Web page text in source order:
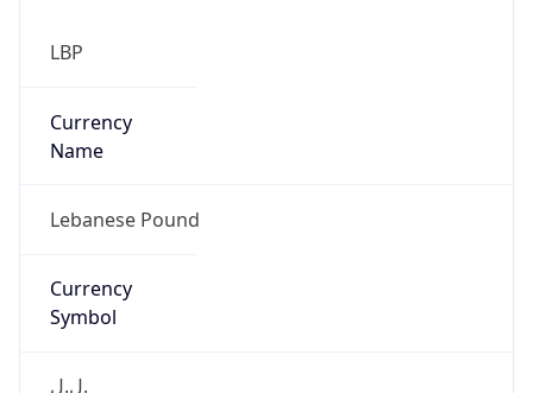
LBP
Currency
Name
Lebanese Pound
Currency
Symbol
ل.ل.‎